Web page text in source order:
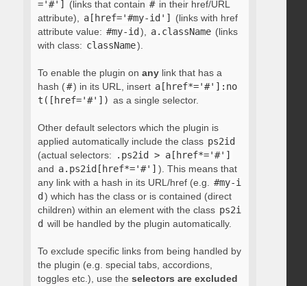
='#'] (links that contain # in their href/URL
attribute),
a[href='#my-id']
(links with href
attribute value: #my-id ), a.className (links
with class: className).
To enable the plugin on anylink that has a
hash (#) in its URL, insert a[href*='#']:no
t([href='#']) as a single selector.
Other default selectors which the plugin is
applied automatically include the class ps2id
(actual selectors:
.ps2id > a[href*='#']
and a.ps2id[href*='#'] ). This means that
any link with a hash in its URL/href (e.g.
#my-i
d ) which has the class or is contained (direct
children) within an element with the class ps2i
d will be handled by the plugin automatically.
To exclude specific links from being handled by
the plugin (e.g. special tabs, accordions,
toggles etc.), use the selectors are excluded